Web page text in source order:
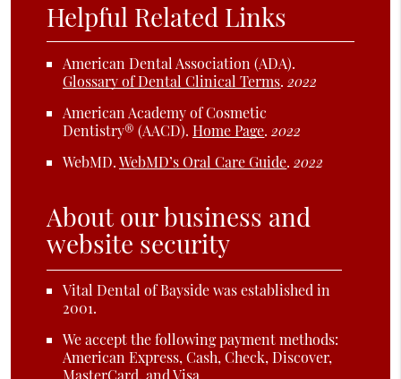
Helpful Related Links
American Dental Association (ADA).
Glossary of Dental Clinical Terms.2022
American Academy of Cosmetic
Dentistry® (AACD).Home Page.2022
WebMD.WebMD’s Oral Care Guide.2022
About our business and
website security
Vital Dental of Bayside was established in
2001.
We accept the following payment methods:
American Express, Cash, Check, Discover,
MasterCard, and Visa